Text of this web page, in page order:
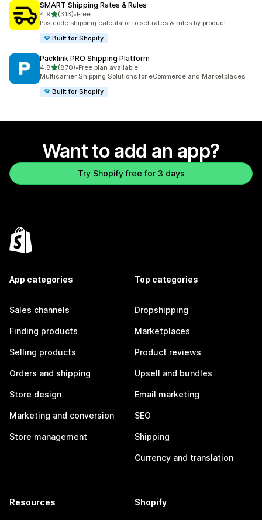
SMART Shipping Rates & Rules
4.9out of 5 stars
(313)
313 total reviews
•Free
Postcode shipping calculator to set rates & rules by product
Built for Shopify
Packlink PRO Shipping Platform
4.8out of 5 stars
(870)
870 total reviews
•Free plan available
Multicarrier Shipping Solutions for eCommerce and Marketplaces
Built for Shopify
Want to add an app?
Try Shopify free for 3 days
App categories
Sales channels
Finding products
Selling products
Orders and shipping
Store design
Marketing and conversion
Store management
Top categories
Dropshipping
Marketplaces
Product reviews
Upsell and bundles
Email marketing
SEO
Shipping
Currency and translation
Resources Shopify